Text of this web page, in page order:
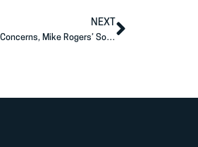
NEXT
AFP Action Releases New Ads in Michigan Focused on Cost of Living Concerns, Mike Rogers’ Solutions